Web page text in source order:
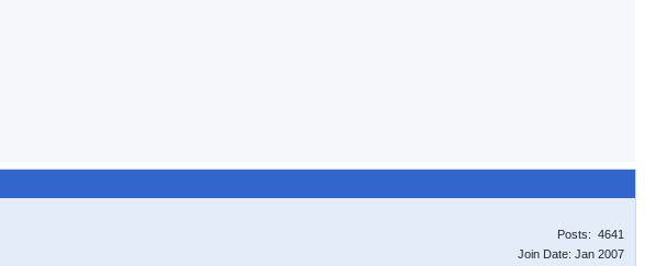
Posts: 4641
Join Date: Jan 2007